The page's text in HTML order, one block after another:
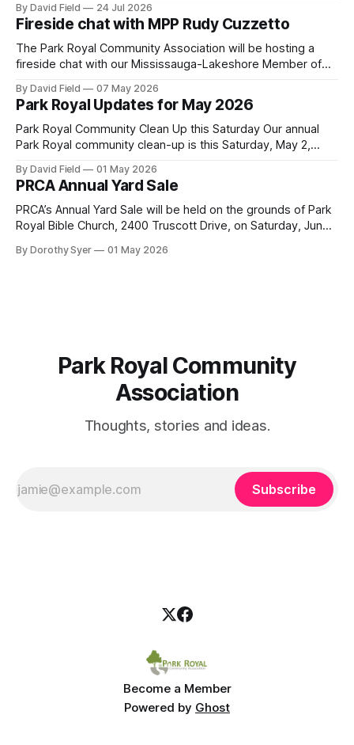
Environment (MOE) is currently awaiting public feedback on
an application by Ash Grove Cement to transition its
Mississauga facility to burn Alternative Low-Carbon Fuels
(ALCFs)
By David Field 24 Jul 2026
Fireside chat with MPP Rudy Cuzzetto
The Park Royal Community Association will be hosting a
fireside chat with our Mississauga-Lakeshore Member of
10, 2026, at 7 p.m. at Lorne Park Hall (1288 Lorne Park
Road). The evening is aimed at having a conversation with
Rudy Cuzzetto about
By David Field 07 May 2026
Park Royal Updates for May 2026
Park Royal Community Clean Up this Saturday Our annual
Park Royal community clean-up is this Saturday, May 2,
Drive. If you would like to join us, we have further details
here. Townhouse Development Building Permit Being
By David Field 01 May 2026
PRCA Annual Yard Sale
PRCA’s Annual Yard Sale will be held on the grounds of Park
Royal Bible Church, 2400 Truscott Drive, on Saturday, June
sell-out fast so be sure to reserve your table right now - to
By Dorothy Syer 01 May 2026
Park Royal Community
Association
Thoughts, stories and ideas.
Subscribe
Become a Member
Powered by Ghost